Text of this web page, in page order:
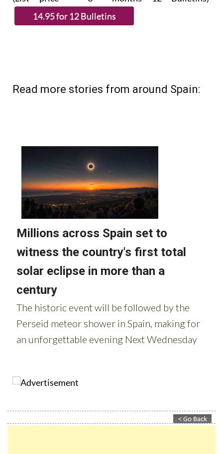
(List price 3 months 12 Bulletins)